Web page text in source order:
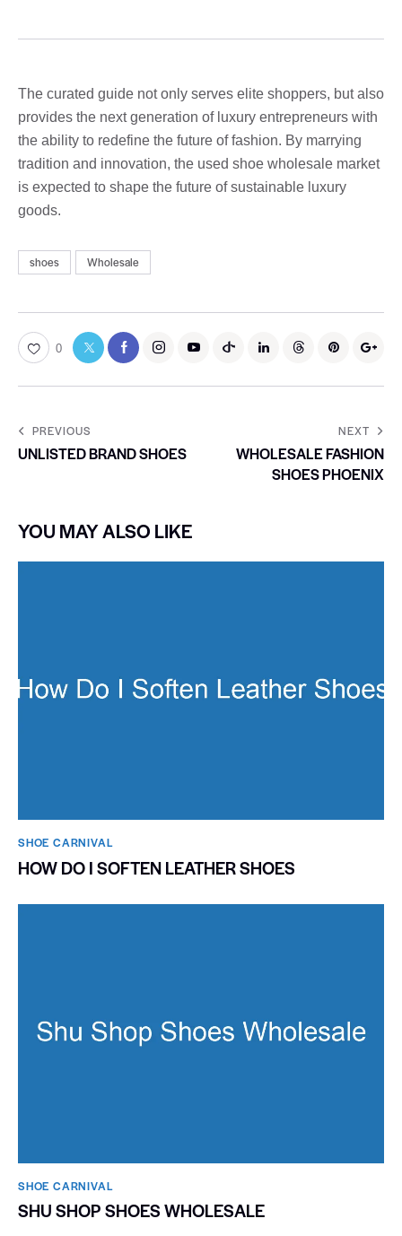
The curated guide not only serves elite shoppers, but also
provides the next generation of luxury entrepreneurs with
the ability to redefine the future of fashion. By marrying
tradition and innovation, the used shoe wholesale market
is expected to shape the future of sustainable luxury
goods.
shoes Wholesale
0
PREVIOUS
UNLISTED BRAND SHOES
NEXT
WHOLESALE FASHION
SHOES PHOENIX
YOU MAY ALSO LIKE
SHOE CARNIVAL​
HOW DO I SOFTEN LEATHER SHOES
SHOE CARNIVAL​
SHU SHOP SHOES WHOLESALE